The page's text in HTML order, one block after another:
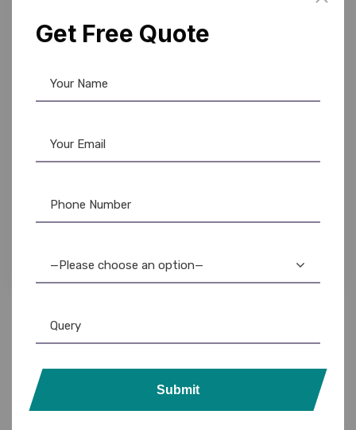
Evolis Badgy100: Best Color ID Card Printer for
39,500.00
Get Free Quote
—Please choose an option—
Submit